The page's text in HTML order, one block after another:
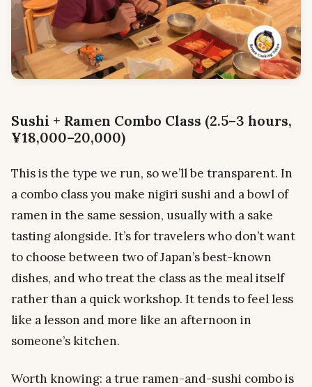
Sushi + Ramen Combo Class (2.5–3 hours,
¥18,000–20,000)
This is the type we run, so we’ll be transparent. In
a combo class you make nigiri sushi and a bowl of
ramen in the same session, usually with a sake
tasting alongside. It’s for travelers who don’t want
to choose between two of Japan’s best-known
dishes, and who treat the class as the meal itself
rather than a quick workshop. It tends to feel less
like a lesson and more like an afternoon in
someone’s kitchen.
Worth knowing: a true ramen-and-sushi combo is